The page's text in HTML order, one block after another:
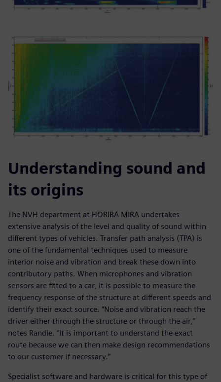
Understanding sound and
its origins
The NVH department at HORIBA MIRA undertakes
extensive analysis of the level and quality of sound within
different types of vehicles. Transfer path analysis (TPA) is
one of the fundamental techniques used to measure
interior noise and vibration and break these down into
contributory paths. When microphones and vibration
sensors are fitted to a car, it is possible to measure the
frequency response of the structure at different speeds and
identify their exact source. “Noise and vibration reach the
driver either through the structure or through the air,”
notes Randle. “It is important to understand the exact
route because we can then make design recommendations
to our customer if necessary.”
Specialist software and hardware is critical for this type of